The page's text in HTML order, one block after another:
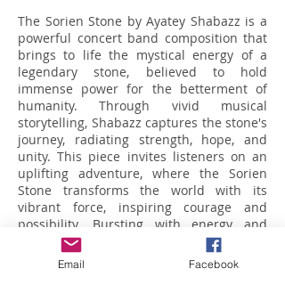
The Sorien Stone by Ayatey Shabazz is a
powerful concert band composition that
brings to life the mystical energy of a
legendary stone, believed to hold
immense power for the betterment of
humanity. Through vivid musical
storytelling, Shabazz captures the stone's
journey, radiating strength, hope, and
unity. This piece invites listeners on an
uplifting adventure, where the Sorien
Stone transforms the world with its
vibrant force, inspiring courage and
possibility. Bursting with energy and
optimism, *The Sorien Stone* is a
celebration of music's power to uplift and
Email Facebook